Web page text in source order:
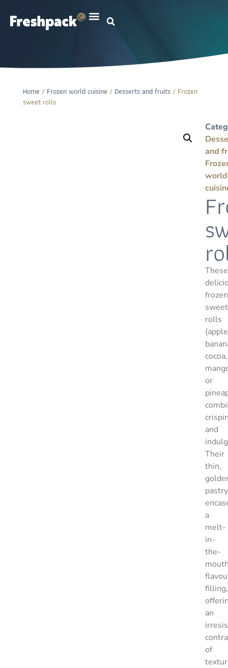
Home / Frozen world cuisine / Desserts and fruits / Frozen
sweet rolls
and
world
These
frozen
sweet
rolls
cocoa,
or
and
Their
thin,
pastry
a
melt-
in-
the-
filling,
an
of